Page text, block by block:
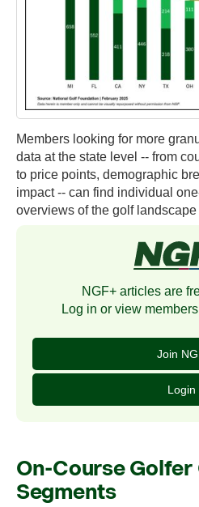
Members looking for more
data at the state level -- from
to price points, demographic
impact -- can find individual
overviews of the golf
NGF+ articles are
Log in or view
Join
Login
On-Course
Segments